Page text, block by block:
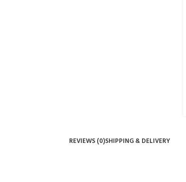
REVIEWS (0)SHIPPING & DELIVERY